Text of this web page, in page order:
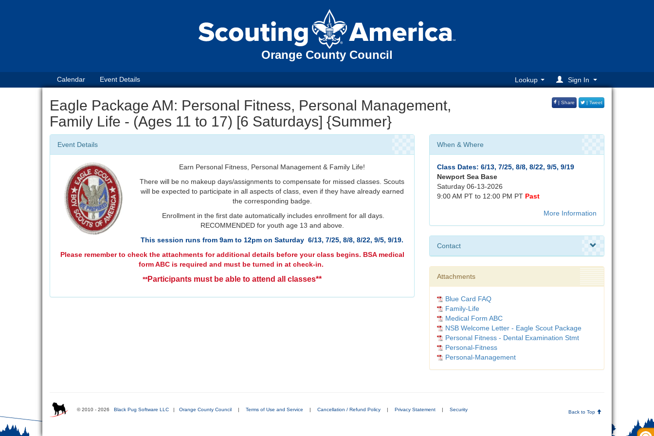
Orange County Council
Calendar Event Details Lookup Sign In
Eagle Package AM: Personal Fitness, Personal Management,
Family Life - (Ages 11 to 17) [6 Saturdays] {Summer}
| Share | Tweet
Event Details
Earn Personal Fitness, Personal Management & Family Life!
There will be no makeup days/assignments to compensate for missed classes. Scouts
will be expected to participate in all aspects of class, even if they have already earned
the corresponding badge.
Enrollment in the first date automatically includes enrollment for all days.
RECOMMENDED for youth age 13 and above.
This session runs from 9am to 12pm on Saturday 6/13, 7/25, 8/8, 8/22, 9/5, 9/19.
Please remember to check the attachments for additional details before your class begins. BSA medical
form ABC is required and must be turned in at check-in.
**Participants must be able to attend all classes**
When & Where
Class Dates: 6/13, 7/25, 8/8, 8/22, 9/5, 9/19
Newport Sea Base
Saturday 06-13-2026
9:00 AM PT to 12:00 PM PT Past
More Information
Contact
Attachments
Blue Card FAQ
Family-Life
Medical Form ABC
NSB Welcome Letter - Eagle Scout Package
Personal Fitness - Dental Examination Stmt
Personal-Fitness
Personal-Management
© 2010 - 2026 Black Pug Software LLC | Orange County Council | Terms of Use and Service | Cancellation / Refund Policy | Privacy Statement | Security Back to Top